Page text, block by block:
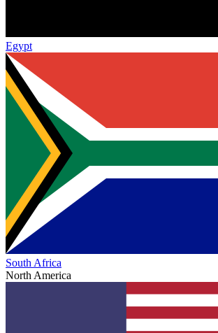
Egypt
South Africa
North America